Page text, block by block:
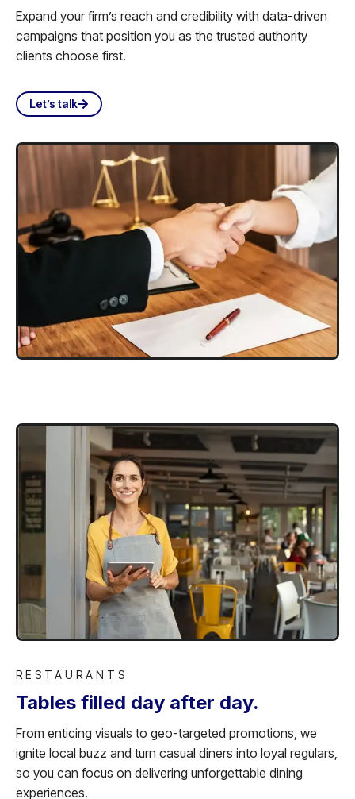
Expand your firm’s reach and credibility with data-driven
campaigns that position you as the trusted authority
clients choose first.
Let’s talk
RESTAURANTS
Tables filled day after day.
From enticing visuals to geo-targeted promotions, we
ignite local buzz and turn casual diners into loyal regulars,
so you can focus on delivering unforgettable dining
experiences.